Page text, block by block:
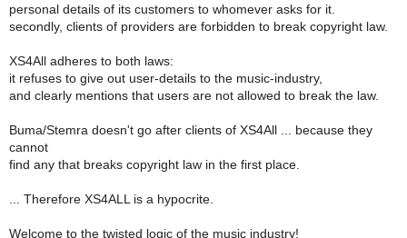
personal details of its customers to whomever asks for it.
secondly, clients of providers are forbidden to break copyright law.
XS4All adheres to both laws:
it refuses to give out user-details to the music-industry,
and clearly mentions that users are not allowed to break the law.
Buma/Stemra doesn't go after clients of XS4All ... because they
cannot
find any that breaks copyright law in the first place.
... Therefore XS4ALL is a hypocrite.
Welcome to the twisted logic of the music industry!